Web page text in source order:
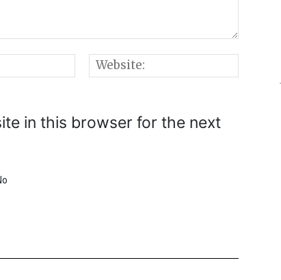
Email:*
in this browser for the next